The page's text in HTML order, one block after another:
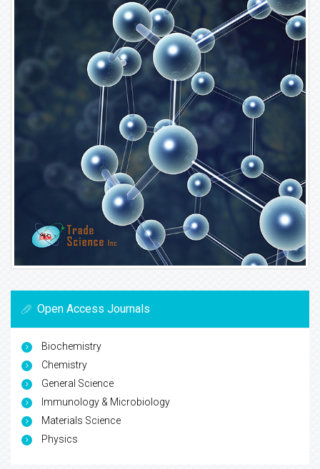
Open Access Journals
Biochemistry
Chemistry
General Science
Immunology & Microbiology
Materials Science
Physics